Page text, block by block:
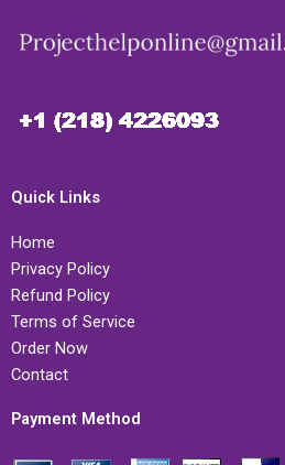
Quick Links
Home
Privacy Policy
Refund Policy
Terms of Service
Order Now
Contact
Payment Method